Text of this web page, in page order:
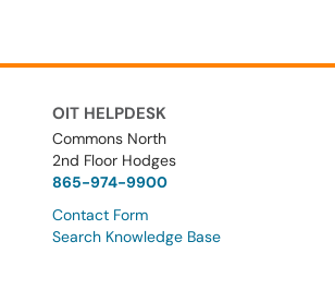
OIT HELPDESK
Commons North
2nd Floor Hodges
865-974-9900
Contact Form
Search Knowledge Base